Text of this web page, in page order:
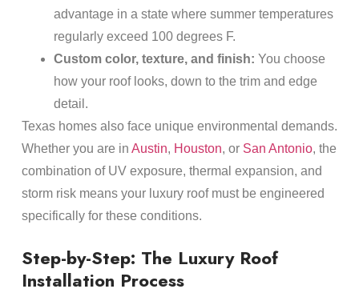
advantage in a state where summer temperatures
regularly exceed 100 degrees F.
Custom color, texture, and finish: You choose
how your roof looks, down to the trim and edge
detail.
Texas homes also face unique environmental demands.
Whether you are in Austin, Houston, or San Antonio, the
combination of UV exposure, thermal expansion, and
storm risk means your luxury roof must be engineered
specifically for these conditions.
Step-by-Step: The Luxury Roof
Installation Process